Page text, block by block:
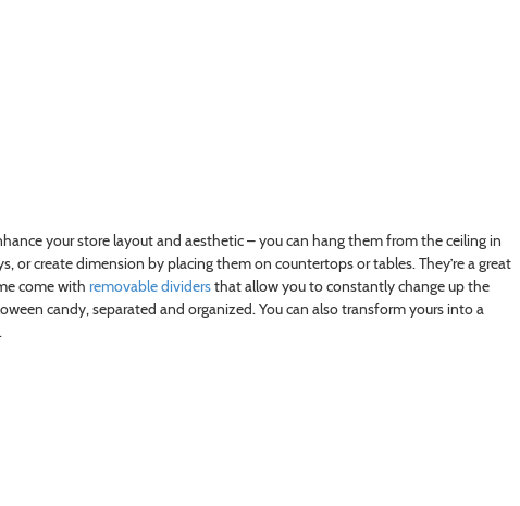
your store layout and aesthetic – you can hang them from the ceiling in
or create dimension by placing them on countertops or tables. They’re a great
come with removable dividersthat allow you to constantly change up the
candy, separated and organized. You can also transform yours into a